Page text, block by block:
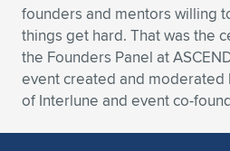
Expand subnavigation for previous
Expand subnavigation for previous
Expand subnavigation for previous
Expand subnavigation for previous
Expand subnavigation for previous
Expand subnavigation for previous
Expand subnavigation for previous
Expand subnavigation for previous
Expand subnavigation for previous
Expand subnavigation for previous
founders and mentors willing
things get hard. That was the
the Founders Panel at
event created and moderated
of Interlune and event co-